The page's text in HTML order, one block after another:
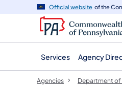
navigation
content
Official website of the
Services Agency
Agencies Department